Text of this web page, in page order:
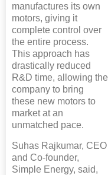
manufactures its own
motors, giving it
complete control over
the entire process.
This approach has
drastically reduced
R&D time, allowing the
company to bring
these new motors to
market at an
unmatched pace.
Suhas Rajkumar, CEO
and Co-founder,
Simple Energy, said,